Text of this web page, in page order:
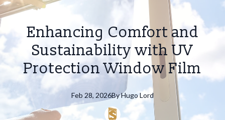
Enhancing Comfort and
Sustainability with UV
Protection Window Film
Feb 28, 2026ByHugoLord